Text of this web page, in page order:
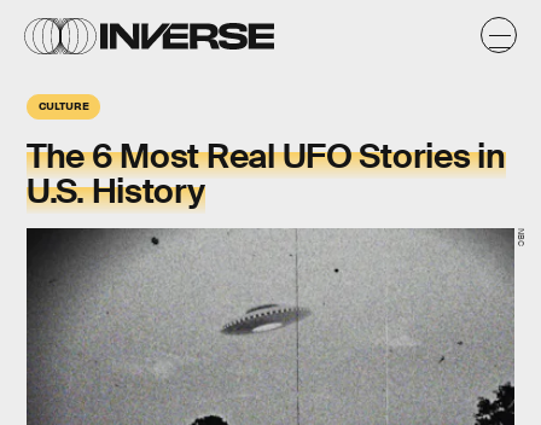
CULTURE
The 6 Most Real UFO Stories in
U.S. History
NBC